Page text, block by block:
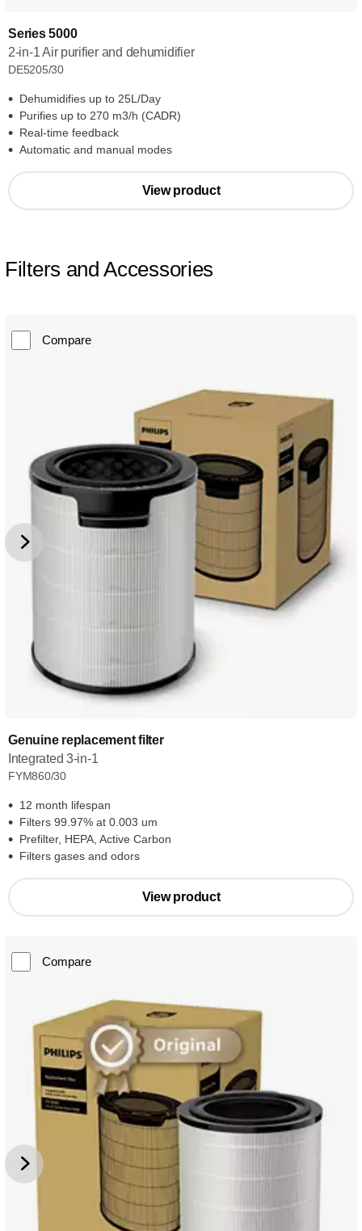
Series 5000
2-in-1 Air purifier and dehumidifier
DE5205/30
Dehumidifies up to 25L/Day
Purifies up to 270 m3/h (CADR)
Real-time feedback
Automatic and manual modes
View product
Filters and Accessories
Compare
Genuine replacement filter
Integrated 3-in-1
FYM860/30
12 month lifespan
Filters 99.97% at 0.003 um
Prefilter, HEPA, Active Carbon
Filters gases and odors
View product
Compare